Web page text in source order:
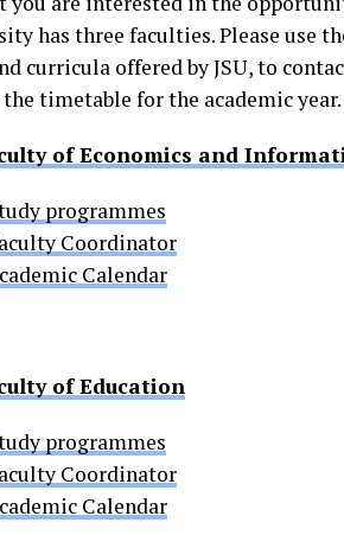
has three faculties. Please use
curricula offered by JSU, to
timetable for the academic year.
of Economics and
programmes
Coordinator
Calendar
of Education
programmes
Coordinator
Calendar